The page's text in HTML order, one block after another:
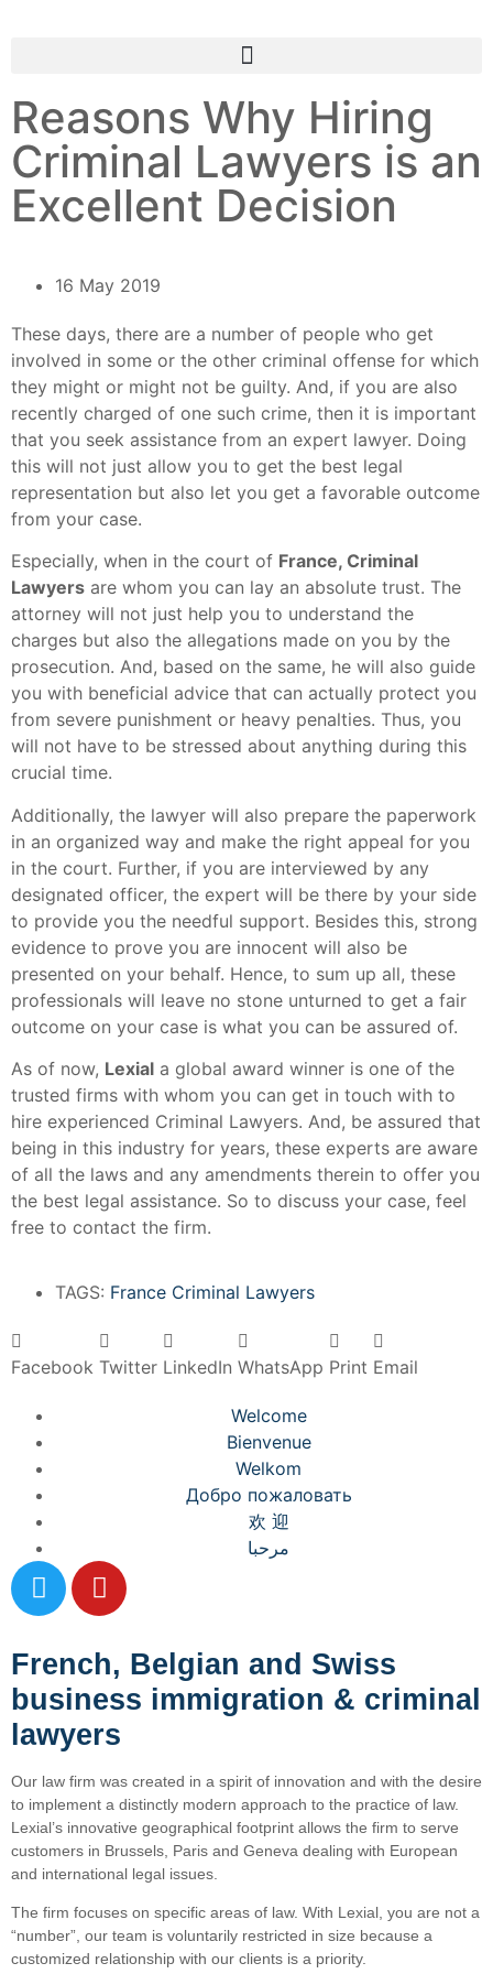
Reasons Why Hiring
Criminal Lawyers is an
Excellent Decision
16 May 2019
These days, there are a number of people who get
involved in some or the other criminal offense for which
they might or might not be guilty. And, if you are also
recently charged of one such crime, then it is important
that you seek assistance from an expert lawyer. Doing
this will not just allow you to get the best legal
representation but also let you get a favorable outcome
from your case.
Especially, when in the court of France, Criminal
Lawyers are whom you can lay an absolute trust. The
attorney will not just help you to understand the
charges but also the allegations made on you by the
prosecution. And, based on the same, he will also guide
you with beneficial advice that can actually protect you
from severe punishment or heavy penalties. Thus, you
will not have to be stressed about anything during this
crucial time.
Additionally, the lawyer will also prepare the paperwork
in an organized way and make the right appeal for you
in the court. Further, if you are interviewed by any
designated officer, the expert will be there by your side
to provide you the needful support. Besides this, strong
evidence to prove you are innocent will also be
presented on your behalf. Hence, to sum up all, these
professionals will leave no stone unturned to get a fair
outcome on your case is what you can be assured of.
As of now, Lexial a global award winner is one of the
trusted firms with whom you can get in touch with to
hire experienced Criminal Lawyers. And, be assured that
being in this industry for years, these experts are aware
of all the laws and any amendments therein to offer you
the best legal assistance. So to discuss your case, feel
free to contact the firm.
TAGS: France Criminal Lawyers
Facebook Twitter LinkedIn WhatsApp Print Email
Welcome
Bienvenue
Welkom
Добро пожаловать
欢 迎
مرحبا
French, Belgian and Swiss
business immigration & criminal
lawyers
Our law firm was created in a spirit of innovation and with the desire
to implement a distinctly modern approach to the practice of law.
Lexial’s innovative geographical footprint allows the firm to serve
customers in Brussels, Paris and Geneva dealing with European
and international legal issues.
The firm focuses on specific areas of law. With Lexial, you are not a
“number”, our team is voluntarily restricted in size because a
customized relationship with our clients is a priority.